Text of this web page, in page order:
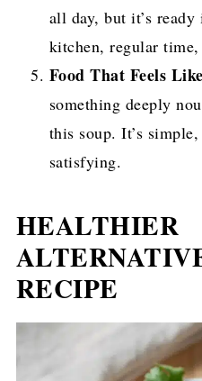
all day, but it’s
kitchen, regular time,
Food That Feels
something deeply
this soup. It’s
satisfying.
HEALTHIER
RECIPE